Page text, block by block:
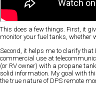
This does a few things. First, it
monitor your fuel tanks, whether
Second, it helps me to clarify
commercial use at
(or RV owner) with a propane
solid information. My goal with
the true nature of DPS remote